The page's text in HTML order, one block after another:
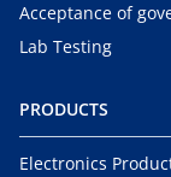
Acceptance of
Lab Testing
PRODUCTS
Electronics